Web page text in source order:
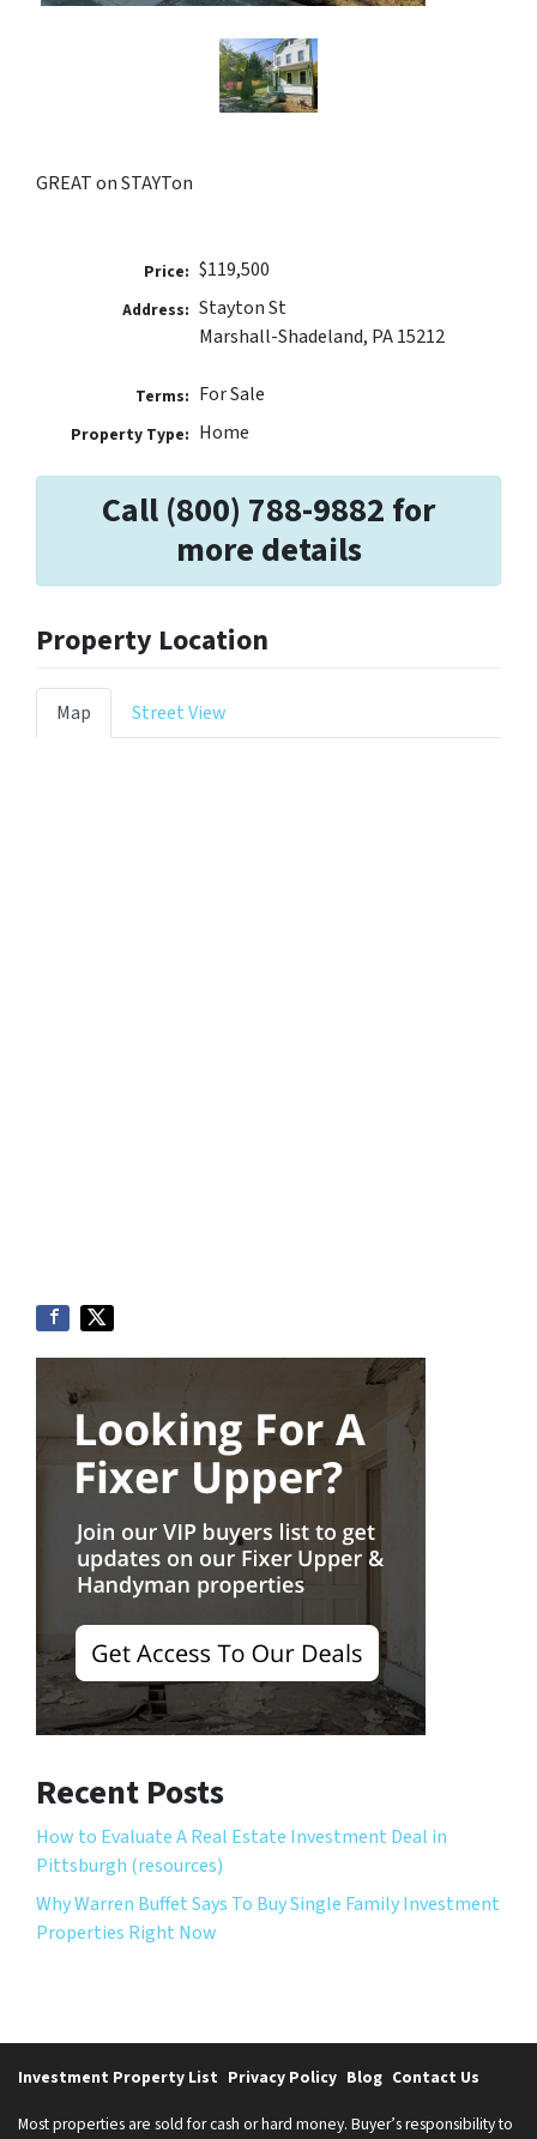
GREAT on STAYTon
Price: $119,500
Address: Stayton St
Marshall-Shadeland, PA 15212
Terms: For Sale
Property Type: Home
Call (800) 788-9882 for
more details
Property Location
Map Street View
Recent Posts
How to Evaluate A Real Estate Investment Deal in
Pittsburgh (resources)
Why Warren Buffet Says To Buy Single Family Investment
Properties Right Now
Investment Property List Privacy Policy Blog Contact Us
Most properties are sold for cash or hard money. Buyer’s responsibility to